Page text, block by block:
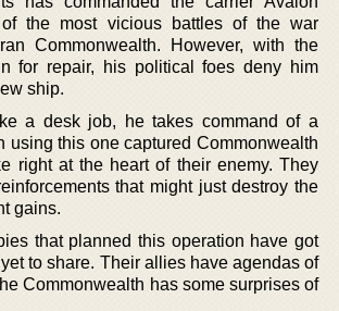
the most vicious battles of the war
Commonwealth. However, with the
for repair, his political foes deny him
ship.
a desk job, he takes command of a
using this one captured Commonwealth
right at the heart of their enemy. They
that might just destroy the
gains.
that planned this operation have got
yet to share. Their allies have agendas of
Commonwealth has some surprises of